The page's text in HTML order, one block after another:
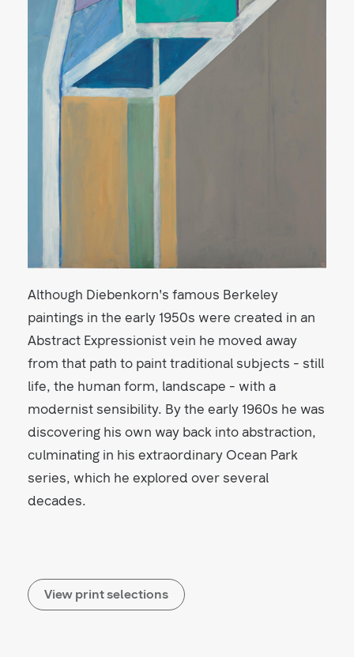
Although Diebenkorn's famous Berkeley
paintings in the early 1950s were created in an
Abstract Expressionist vein he moved away
from that path to paint traditional subjects - still
life, the human form, landscape - with a
modernist sensibility. By the early 1960s he was
discovering his own way back into abstraction,
culminating in his extraordinary Ocean Park
series, which he explored over several
decades.
View print selections